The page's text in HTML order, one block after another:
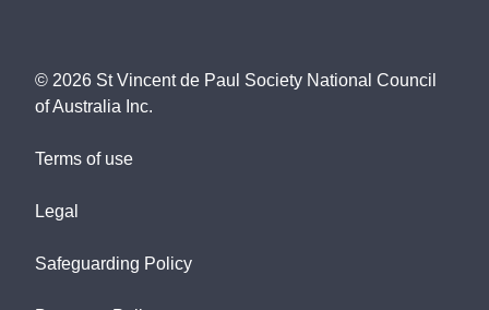
© 2026 St Vincent de Paul Society National Council
of Australia Inc.
Terms of use
Legal
Safeguarding Policy